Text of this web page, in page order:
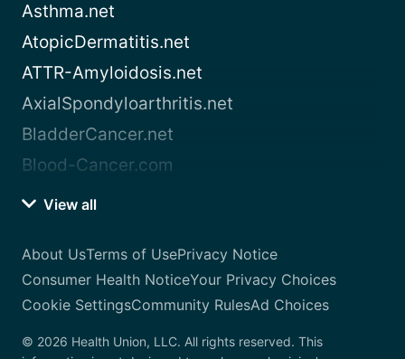
Asthma.net
AtopicDermatitis.net
ATTR-Amyloidosis.net
AxialSpondyloarthritis.net
BladderCancer.net
Blood-Cancer.com
View all
About UsTerms of UsePrivacy Notice
Consumer Health NoticeYour Privacy Choices
Cookie SettingsCommunity RulesAd Choices
© 2026 Health Union, LLC. All rights reserved. This